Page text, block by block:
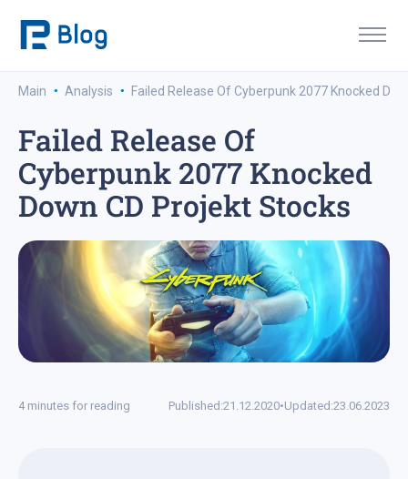
Main · Analysis · Failed Release Of Cyberpunk 2077 Knocked
Failed Release Of
Cyberpunk 2077 Knocked
Down CD Projekt Stocks
4 minutes for reading Published:21.12.2020•Updated:23.06.2023